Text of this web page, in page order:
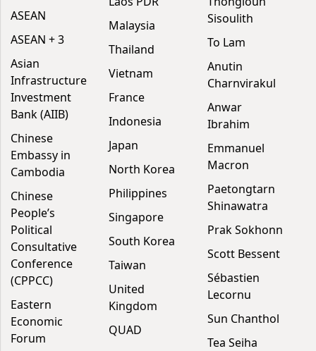
ASEAN
ASEAN + 3
Asian
Infrastructure
Investment
Bank (AIIB)
Chinese
Embassy in
Cambodia
Chinese
People’s
Political
Consultative
Conference
(CPPCC)
Eastern
Economic
Forum
Malaysia
Thailand
Vietnam
France
Indonesia
Japan
North Korea
Philippines
Singapore
South Korea
Taiwan
United
Kingdom
QUAD
Sisoulith
To Lam
Anutin
Charnvirakul
Anwar
Ibrahim
Emmanuel
Macron
Paetongtarn
Shinawatra
Prak Sokhonn
Scott Bessent
Sébastien
Lecornu
Sun Chanthol
Tea Seiha